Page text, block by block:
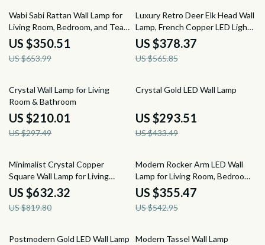
46% off
Wabi Sabi Rattan Wall Lamp for
Living Room, Bedroom, and Tea
House
US $350.51
US $653.99
33% off
Luxury Retro Deer Elk Head Wall
Lamp, French Copper LED Light
for Living Room
US $378.37
US $565.85
29% off
Crystal Wall Lamp for Living
Room & Bathroom
US $210.01
US $297.49
32% off
Crystal Gold LED Wall Lamp
US $293.51
US $433.49
23% off
Minimalist Crystal Copper
Square Wall Lamp for Living
Room and Bedroom
US $632.32
US $819.80
35% off
Modern Rocker Arm LED Wall
Lamp for Living Room, Bedroom
& Study
US $355.47
US $542.95
20% off
Postmodern Gold LED Wall Lamp
30% off
Modern Tassel Wall Lamp